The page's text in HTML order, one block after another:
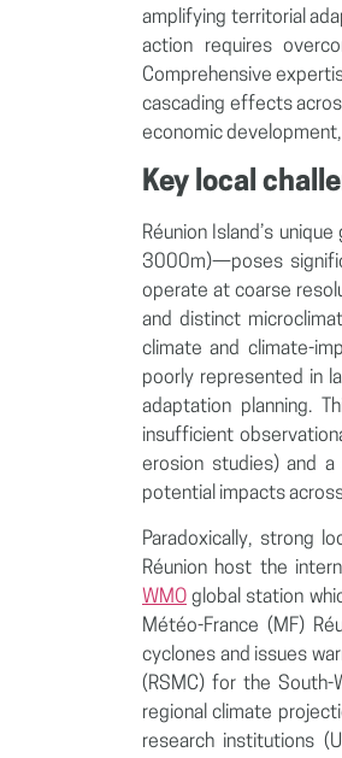
amplifying territorial
action requires
Comprehensive
cascading effects
economic development,
Key local
Réunion Island’s
3000m)—poses
operate at coarse
and distinct
climate and climate-
poorly represented in
adaptation planning.
insufficient
erosion studies) and a
potential impacts
Paradoxically, strong
Réunion host the
WMO global station
Météo-France (MF)
cyclones and issues
(RSMC) for the South-
regional climate
research institutions